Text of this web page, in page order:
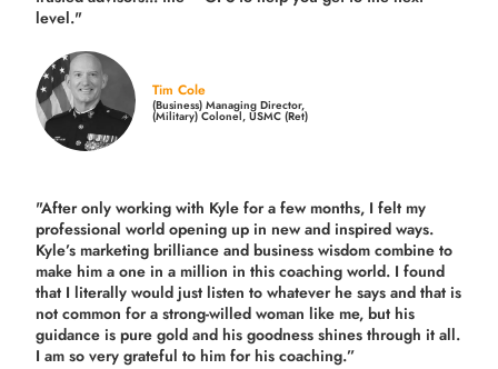
level."
Tim Cole
(Business) Managing Director,
(Military) Colonel, USMC (Ret)
"After only working with Kyle for a few months, I felt my
professional world opening up in new and inspired ways.
Kyle’s marketing brilliance and business wisdom combine to
make him a one in a million in this coaching world. I found
that I literally would just listen to whatever he says and that is
not common for a strong-willed woman like me, but his
guidance is pure gold and his goodness shines through it all.
I am so very grateful to him for his coaching.”